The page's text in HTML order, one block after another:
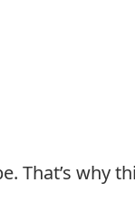
That’s why